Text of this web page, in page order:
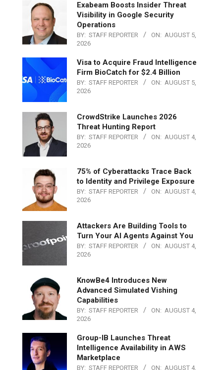
Exabeam Boosts Insider Threat
Visibility in Google Security
Operations
BY: STAFF REPORTER ON: AUGUST 5,
2026
Visa to Acquire Fraud Intelligence
Firm BioCatch for $2.4 Billion
BY: STAFF REPORTER ON: AUGUST 5,
2026
CrowdStrike Launches 2026
Threat Hunting Report
BY: STAFF REPORTER ON: AUGUST 4,
2026
75% of Cyberattacks Trace Back
to Identity and Privilege Exposure
BY: STAFF REPORTER ON: AUGUST 4,
2026
Attackers Are Building Tools to
Turn Your AI Agents Against You
BY: STAFF REPORTER ON: AUGUST 4,
2026
KnowBe4 Introduces New
Advanced Simulated Vishing
Capabilities
BY: STAFF REPORTER ON: AUGUST 4,
2026
Group-IB Launches Threat
Intelligence Availability in AWS
Marketplace
BY: STAFF REPORTER ON: AUGUST 4,